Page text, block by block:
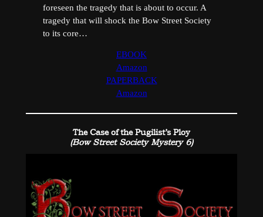
foreseen the tragedy that is about to occur. A
tragedy that will shock the Bow Street Society
to its core…
EBOOK
Amazon
PAPERBACK
Amazon
The Case of the Pugilist’s Ploy
(Bow Street Society Mystery 6)